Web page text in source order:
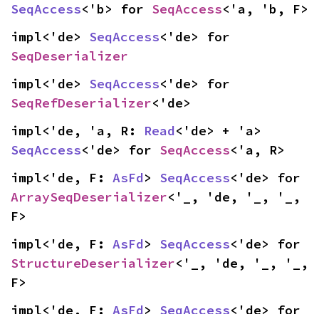
SeqAccess<'b> for SeqAccess<'a, 'b, F>
impl<'de> SeqAccess
SeqDeserializer
impl<'de> SeqAccess
SeqRefDeserializer<'de>
impl<'de, 'a, R: Read
SeqAccess<'de> for SeqAccess<'a, R>
impl<'de, F: AsFd> SeqAccess
ArraySeqDeserializer<'_, 'de, '_, '_,
F>
impl<'de, F: AsFd> SeqAccess
StructureDeserializer<'_, 'de, '_, '_,
F>
impl<'de, F: AsFd> SeqAccess